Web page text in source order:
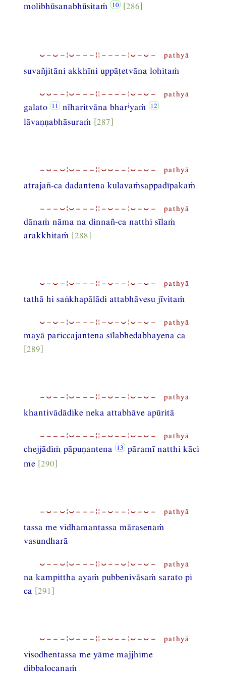
molibhūsanabhūsitaṁ
[286]
⏑−⏑−¦⏑−−−¦¦−−−−¦⏑−⏑− pathyā
suvañjitāni akkhīni uppāṭetvāna lohitaṁ
⏑⏑−−¦⏑−−−¦¦−−−−¦⏑−⏑− pathyā
galato nīharitvāna bhariyaṁ
lāvaṇṇabhāsuraṁ [287]
−⏑−⏑¦⏑−−−¦¦⏑⏑−−¦⏑−⏑− pathyā
atrajañ-ca dadantena kulavaṁsappadīpakaṁ
−−−⏑¦⏑−−−¦¦−⏑−−¦⏑−⏑− pathyā
dānaṁ nāma na dinnañ-ca natthi sīlaṁ
arakkhitaṁ [288]
⏑−⏑−¦⏑−−−¦¦−⏑−−¦⏑−⏑− pathyā
tathā hi saṅkhapālādi attabhāvesu jīvitaṁ
⏑−⏑−¦⏑−−−¦¦−⏑−⏑¦⏑−⏑− pathyā
mayā pariccajantena sīlabhedabhayena ca
[289]
−⏑−−¦⏑−−−¦¦−⏑−−¦⏑−⏑− pathyā
khantivādādike neka attabhāve apūritā
−−−−¦⏑−−−¦¦−⏑−−¦⏑−⏑− pathyā
chejjādiṁ pāpuṇantena
pāramī natthi kāci
me [290]
−⏑−⏑¦⏑−−−¦¦−⏑−−¦⏑−⏑− pathyā
tassa me vidhamantassa mārasenaṁ
vasundharā
⏑−−⏑¦⏑−−−¦¦⏑−−⏑¦⏑−⏑− pathyā
na kampittha ayaṁ pubbenivāsaṁ sarato pi
ca [291]
⏑−−−¦⏑−−−¦¦−⏑−−¦⏑−⏑− pathyā
visodhentassa me yāme majjhime
dibbalocanaṁ